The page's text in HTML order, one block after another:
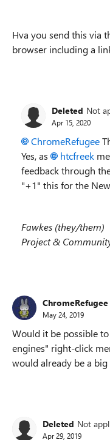
Hva you send this via
browser including a
Deleted Not
Apr 15, 2020
ChromeRefugee
Yes, as
htcfreek
feedback through
"+1" this for the
Fawkes (they/them)
Project &
ChromeRefugee
May 24, 2019
Would it be possible
engines" right-click
would already be a big
Deleted Not
Apr 29, 2019